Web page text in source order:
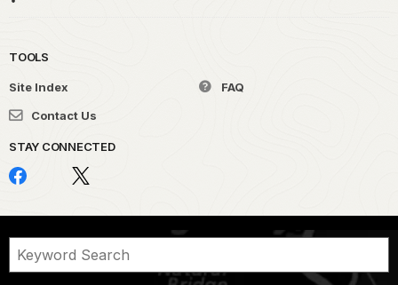
TOOLS
Site Index
FAQ
Contact Us
STAY CONNECTED